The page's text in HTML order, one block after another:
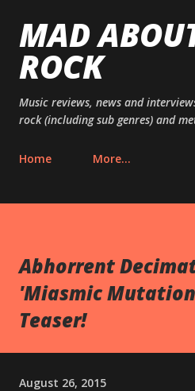
MAD
ROCK
Music reviews, news and
rock (including sub genres) and
Home More…
Abhorrent
'Miasmic
Teaser‏!
August 26, 2015